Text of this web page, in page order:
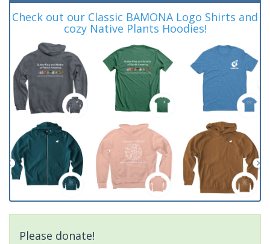
Check out our Classic BAMONA Logo Shirts and
cozy Native Plants Hoodies!
Please donate!